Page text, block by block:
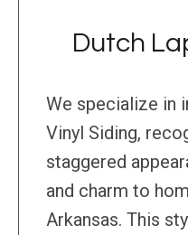
Dutch
We specialize in
Vinyl Siding,
staggered
and charm to
Arkansas. This